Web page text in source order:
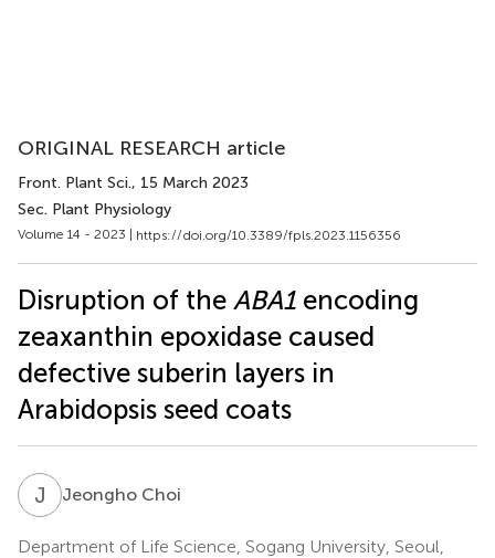
ORIGINAL RESEARCH article
Front. Plant Sci., 15 March 2023
Sec. Plant Physiology
Volume 14 - 2023 | https://doi.org/10.3389/fpls.2023.1156356
Disruption of the ABA1 encoding
zeaxanthin epoxidase caused
defective suberin layers in
Arabidopsis seed coats
J CJeongho Choi
Department of Life Science, Sogang University, Seoul,